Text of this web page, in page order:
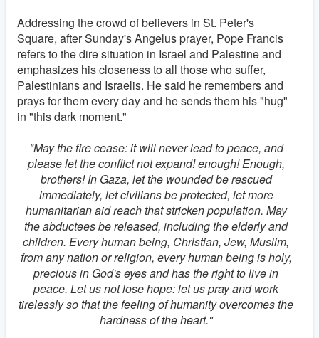
Addressing the crowd of believers in St. Peter's
Square, after Sunday's Angelus prayer, Pope Francis
refers to the dire situation in Israel and Palestine and
emphasizes his closeness to all those who suffer,
Palestinians and Israelis. He said he remembers and
prays for them every day and he sends them his "hug"
in "this dark moment."
"May the fire cease: it will never lead to peace, and
please let the conflict not expand! enough! Enough,
brothers! In Gaza, let the wounded be rescued
immediately, let civilians be protected, let more
humanitarian aid reach that stricken population. May
the abductees be released, including the elderly and
children. Every human being, Christian, Jew, Muslim,
from any nation or religion, every human being is holy,
precious in God's eyes and has the right to live in
peace. Let us not lose hope: let us pray and work
tirelessly so that the feeling of humanity overcomes the
hardness of the heart."